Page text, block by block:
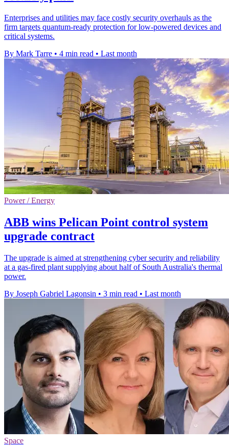
Enterprises and utilities may face costly security overhauls as the
firm targets quantum-ready protection for low-powered devices and
critical systems.
By Mark Tarre • 4 min read • Last month
Power / Energy
ABB wins Pelican Point control system
upgrade contract
The upgrade is aimed at strengthening cyber security and reliability
at a gas-fired plant supplying about half of South Australia's thermal
power.
By Joseph Gabriel Lagonsin • 3 min read • Last month
Space